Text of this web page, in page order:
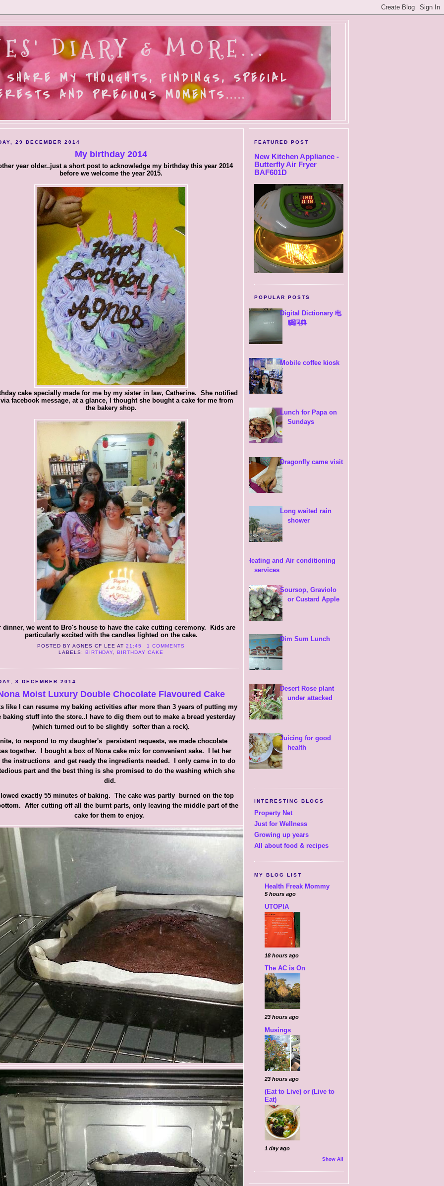
DIARY & MORE...
SHARE MY THOUGHTS, FINDINGS, SPECIAL
AND PRECIOUS MOMENTS.....
29 DECEMBER 2014
My birthday 2014
year older..just a short post to acknowledge my birthday this year 2014
before we welcome the year 2015.
cake specially made for me by my sister in law, Catherine. She notified
facebook message, at a glance, I thought she bought a cake for me from
the bakery shop.
dinner, we went to Bro's house to have the cake cutting ceremony. Kids are
particularly excited with the candles lighted on the cake.
POSTED BYAGNES CF LEE AT 21:45
1 COMMENTS
LABELS: BIRTHDAY ,BIRTHDAY CAKE
8 DECEMBER 2014
Moist Luxury Double Chocolate Flavoured Cake
like I can resume my baking activities after more than 3 years of putting my
baking stuff into the store..I have to dig them out to make a bread yesterday
(which turned out to be slightly softer than a rock).
to respond to my daughter's persistent requests, we made chocolate
together. I bought a box of Nona cake mix for convenient sake. I let her
the instructions and get ready the ingredients needed. I only came in to do
part and the best thing is she promised to do the washing which she
did.
exactly 55 minutes of baking. The cake was partly burned on the top
After cutting off all the burnt parts, only leaving the middle part of the
cake for them to enjoy.
FEATURED POST
New Kitchen Appliance -
Butterfly Air Fryer
BAF601D
POPULAR POSTS
Digital Dictionary 电
腦詞典
Mobile coffee kiosk
Lunch for Papa on
Sundays
Dragonfly came visit
Long waited rain
shower
Heating and Air conditioning
services
Soursop, Graviolo
or Custard Apple
Dim Sum Lunch
Desert Rose plant
under attacked
Juicing for good
health
INTERESTING BLOGS
Property Net
Just for Wellness
Growing up years
All about food & recipes
MY BLOG LIST
Health Freak Mommy
5 hours ago
UTOPIA
18 hours ago
The AC is On
23 hours ago
Musings
23 hours ago
(Eat to Live) or (Live to
Eat)
1 day ago
Show All